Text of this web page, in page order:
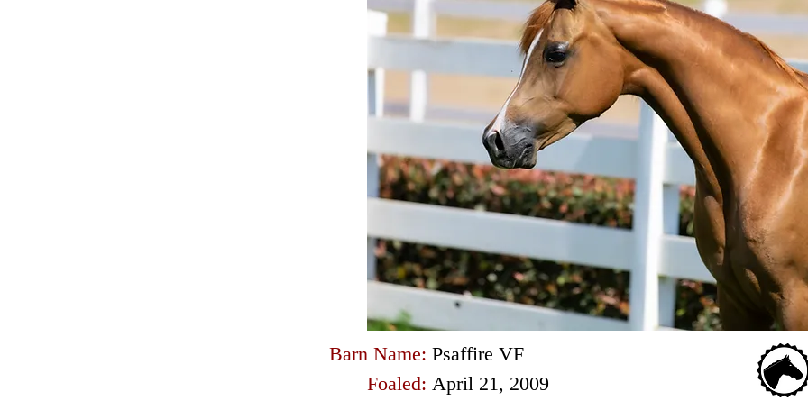
Psaffire VF
April 21, 2009
Barn Name:
Foaled: